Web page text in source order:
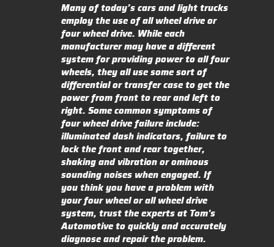
Many of today’s cars and light trucks
employ the use of all wheel drive or
four wheel drive. While each
manufacturer may have a different
system for providing power to all four
wheels, they all use some sort of
differential or transfer case to get the
power from front to rear and left to
right. Some common symptoms of
four wheel drive failure include:
illuminated dash indicators, failure to
lock the front and rear together,
shaking and vibration or ominous
sounding noises when engaged. If
you think you have a problem with
your four wheel or all wheel drive
system, trust the experts at Tom's
Automotive to quickly and accurately
diagnose and repair the problem.